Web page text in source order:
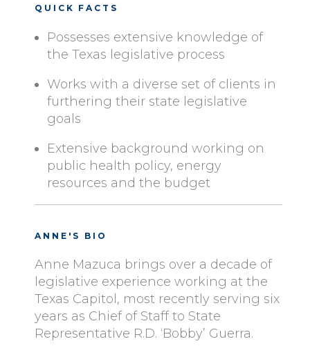
QUICK FACTS
Possesses extensive knowledge of
the Texas legislative process
Works with a diverse set of clients in
furthering their state legislative
goals
Extensive background working on
public health policy, energy
resources and the budget
ANNE'S BIO
Anne Mazuca brings over a decade of
legislative experience working at the
Texas Capitol, most recently serving six
years as Chief of Staff to State
Representative R.D. ‘Bobby’ Guerra.